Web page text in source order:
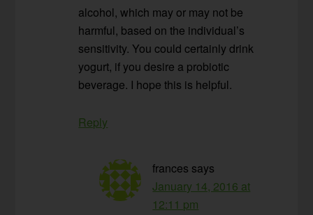
alcohol, which may or may not be
harmful, based on the individual’s
sensitivity. You could certainly drink
yogurt, if you desire a probiotic
beverage. I hope this is helpful.
Reply
frances says
January 14, 2016 at
12:11 pm